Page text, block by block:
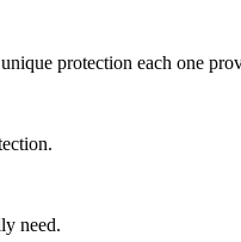
protection each one
need.